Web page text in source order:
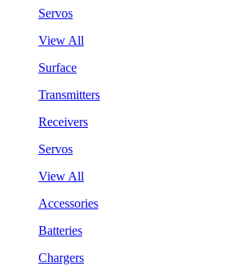
Servos
View All
Surface
Transmitters
Receivers
Servos
View All
Accessories
Batteries
Chargers